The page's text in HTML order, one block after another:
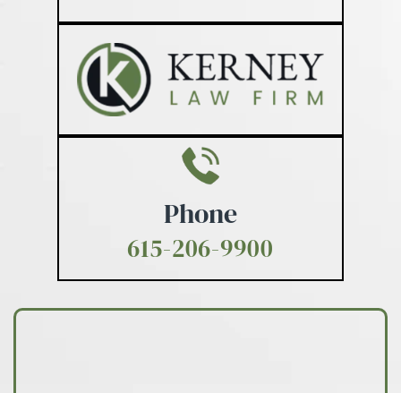
Phone
615-206-9900